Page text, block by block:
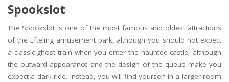
Spookslot
The Spookslot is one of the most famous and oldest attractions
of the Efteling amusement park, although you should not expect
a classic ghost train when you enter the haunted castle, although
the outward appearance and the design of the queue make you
expect a dark ride. Instead, you will find yourself in a larger room